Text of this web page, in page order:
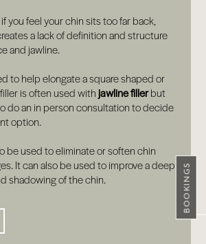
BOOKINGS
you feel your chin sits too far back,
a lack of definition and structure
and jawline.
to help elongate a square shaped or
is often used withjawline fillerbut
do an in person consultation to decide
option.
be used to eliminate or soften chin
It can also be used to improve a deep
shadowing of the chin.